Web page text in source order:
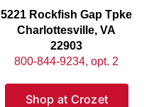
5221 Rockfish Gap Tpke
Charlottesville, VA
22903
800-844-9234, opt. 2
Shop at Crozet